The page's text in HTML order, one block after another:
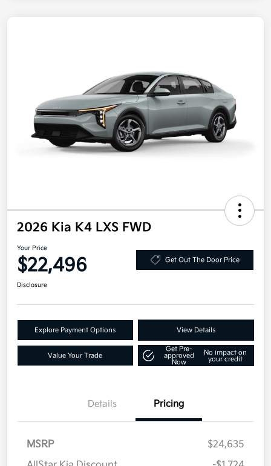
2026 Kia K4 LXS FWD
Your Price
$22,496 Get Out The Door Price
Disclosure
Explore Payment Options View Details
Value Your Trade
Get Pre-
approved
Now
No impact on
your credit
Details Pricing
MSRP
$24,635